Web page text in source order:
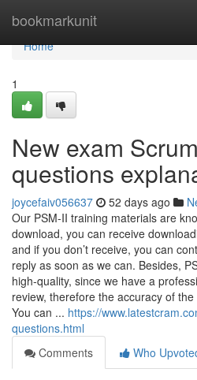
bookmarkunit
Home
Home
1
New exam
questions
joycefaiv056637 52 days ago
Our PSM-II training materials are
download, you can receive
and if you don’t receive, you can
reply as soon as we can. Besides,
high-quality, since we have a
review, therefore the accuracy of
You can ... https://
questions.html
Comments
Who